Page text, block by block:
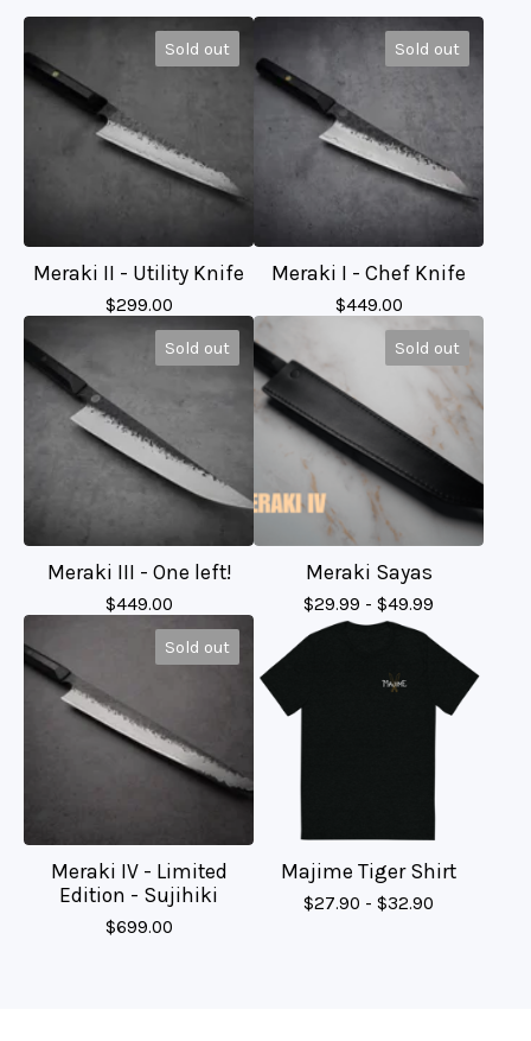
Sold out
Meraki II - Utility Knife
$299.00
Sold out
Meraki I - Chef Knife
$449.00
Sold out
Meraki III - One left!
$449.00
Sold out
Meraki Sayas
$29.99 - $49.99
Sold out
Meraki IV - Limited
Edition - Sujihiki
$699.00
Majime Tiger Shirt
$27.90 - $32.90